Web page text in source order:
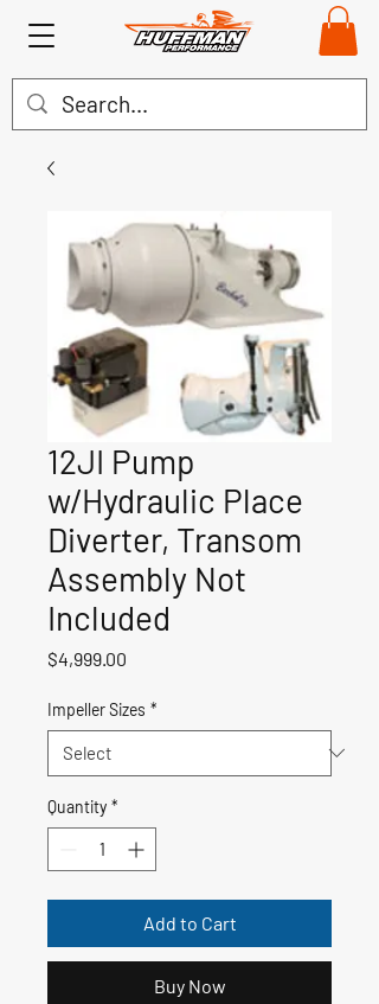
12JI Pump
w/Hydraulic Place
Diverter, Transom
Assembly Not
Included
$4,999.00
Impeller Sizes *
Quantity *
Add to Cart
Buy Now